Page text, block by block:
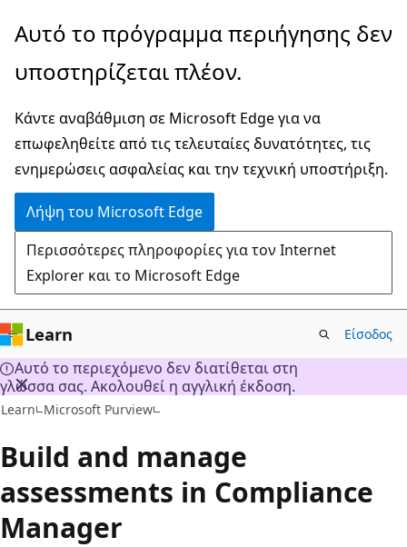
Παράλειψη
μετάβαση
κύριο
περιεχόμενο
Αυτό το πρόγραμμα περιήγησης δεν
υποστηρίζεται πλέον.
Κάντε αναβάθμιση σε Microsoft Edge για να
επωφεληθείτε από τις τελευταίες δυνατότητες, τις
ενημερώσεις ασφαλείας και την τεχνική υποστήριξη.
Λήψη του Microsoft Edge
Περισσότερες πληροφορίες για τον Internet
Explorer και το Microsoft Edge
Learn Είσοδος
Αυτό το περιεχόμενο δεν διατίθεται στη
γλώσσα σας. Ακολουθεί η αγγλική έκδοση.
Learn Microsoft Purview
Build and manage
assessments in Compliance
Manager